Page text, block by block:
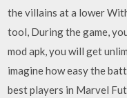
the villains at a lower
tool, During the game,
mod apk, you will get
imagine how easy the
best players in Marvel